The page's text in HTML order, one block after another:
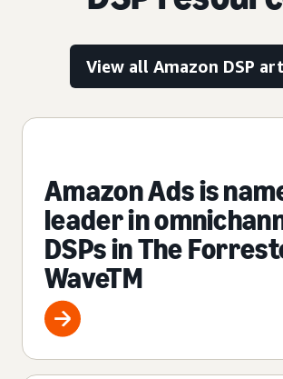
View all Amazon DSP
Amazon Ads is
leader in
DSPs in The
WaveTM